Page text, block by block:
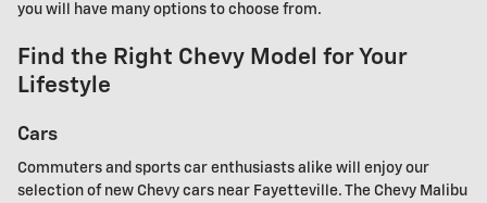
you will have many options to choose from.
Find the Right Chevy Model for Your
Lifestyle
Cars
Commuters and sports car enthusiasts alike will enjoy our
selection of new Chevy cars near Fayetteville. The Chevy Malibu